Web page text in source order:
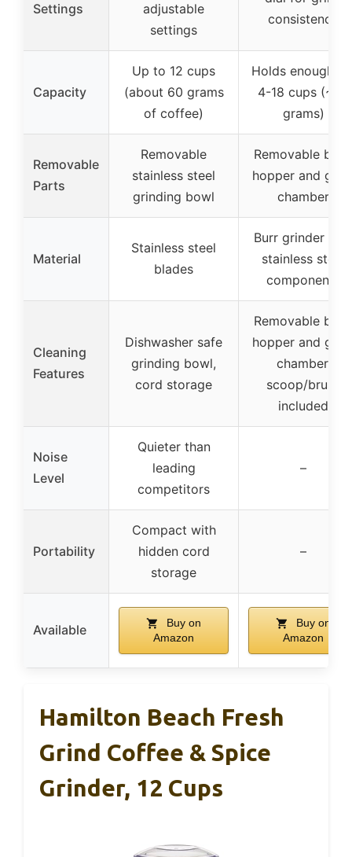
Settings
adjustable
settings
consistency
Capacity
Up to 12 cups
(about 60 grams
of coffee)
Holds enough
4-18 cups (~80
grams)
Removable
Parts
Removable
stainless steel
grinding bowl
Removable bean
hopper and
chamber
Material
Stainless steel
blades
Burr grinder
stainless steel
components
Cleaning
Features
Dishwasher safe
grinding bowl,
cord storage
Removable bean
hopper and
chamber,
scoop/brush
included
Noise
Level
Quieter than
leading
competitors
–
Portability
Compact with
hidden cord
storage
–
Available
Buy on
Amazon
Buy on
Amazon
Hamilton Beach Fresh
Grind Coffee & Spice
Grinder, 12 Cups